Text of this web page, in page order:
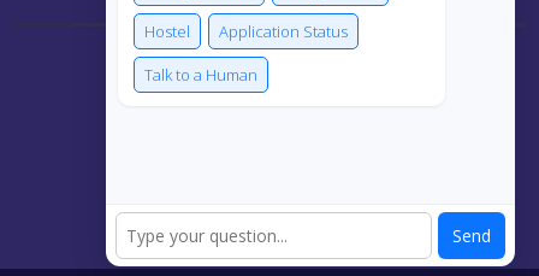
Hostel
Application Status
Talk to a Human
Send